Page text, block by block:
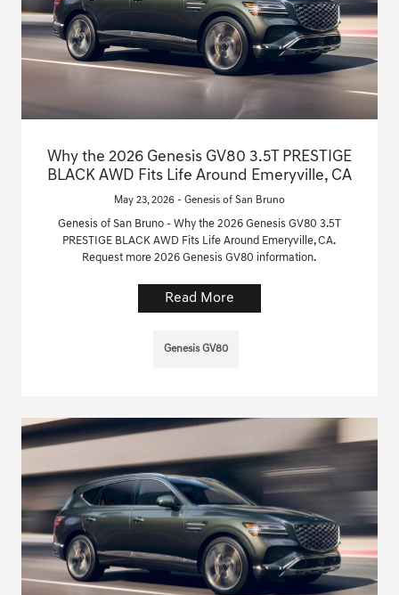
Why the 2026 Genesis GV80 3.5T PRESTIGE
BLACK AWD Fits Life Around Emeryville, CA
May 23, 2026 - Genesis of San Bruno
Genesis of San Bruno - Why the 2026 Genesis GV80 3.5T
PRESTIGE BLACK AWD Fits Life Around Emeryville, CA.
Request more 2026 Genesis GV80 information.
Read More
Genesis GV80